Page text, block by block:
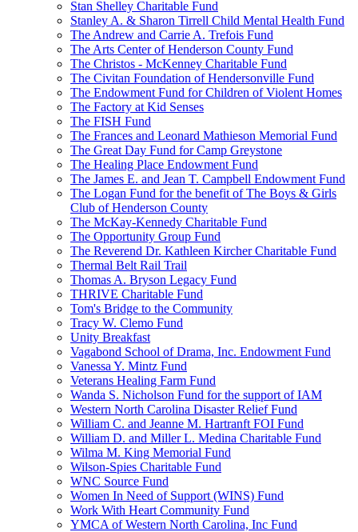
Stan Shelley Charitable Fund
Stanley A. & Sharon Tirrell Child Mental Health Fund
The Andrew and Carrie A. Trefois Fund
The Arts Center of Henderson County Fund
The Christos - McKenney Charitable Fund
The Civitan Foundation of Hendersonville Fund
The Endowment Fund for Children of Violent Homes
The Factory at Kid Senses
The FISH Fund
The Frances and Leonard Mathieson Memorial Fund
The Great Day Fund for Camp Greystone
The Healing Place Endowment Fund
The James E. and Jean T. Campbell Endowment Fund
The Logan Fund for the benefit of The Boys & Girls
Club of Henderson County
The McKay-Kennedy Charitable Fund
The Opportunity Group Fund
The Reverend Dr. Kathleen Kircher Charitable Fund
Thermal Belt Rail Trail
Thomas A. Bryson Legacy Fund
THRIVE Charitable Fund
Tom's Bridge to the Community
Tracy W. Clemo Fund
Unity Breakfast
Vagabond School of Drama, Inc. Endowment Fund
Vanessa Y. Mintz Fund
Veterans Healing Farm Fund
Wanda S. Nicholson Fund for the support of IAM
Western North Carolina Disaster Relief Fund
William C. and Jeanne M. Hartranft FOI Fund
William D. and Miller L. Medina Charitable Fund
Wilma M. King Memorial Fund
Wilson-Spies Charitable Fund
WNC Source Fund
Women In Need of Support (WINS) Fund
Work With Heart Community Fund
YMCA of Western North Carolina, Inc Fund